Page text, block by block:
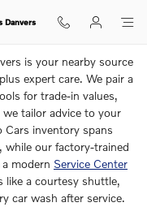
Essex
Danvers
is your nearby source
expert care. We pair a
for trade-in values,
tailor advice to your
Cars inventory spans
while our factory-trained
modern Service Center
like a courtesy shuttle,
car wash after service.